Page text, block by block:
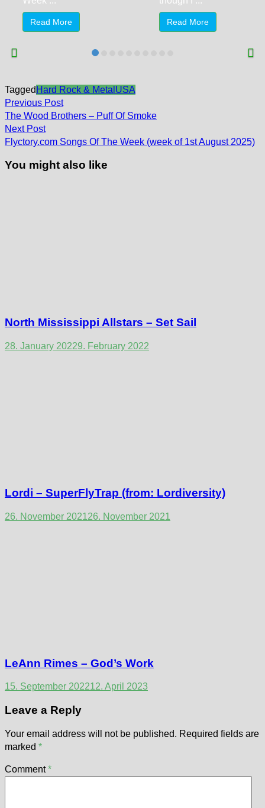
Read More Read More
Tagged Hard Rock & Metal USA
Post
navigation
Previous PostPrevious
post:
The Wood Brothers – Puff Of Smoke
Next PostNext
post:
Flyctory.com Songs Of The Week (week of 1st August 2025)
You might also like
North Mississippi Allstars – Set Sail
28. January 20229. February 2022
Lordi – SuperFlyTrap (from: Lordiversity)
26. November 202126. November 2021
LeAnn Rimes – God’s Work
15. September 202212. April 2023
Leave a Reply
Your email address will not be published. Required fields are
marked *
Comment*